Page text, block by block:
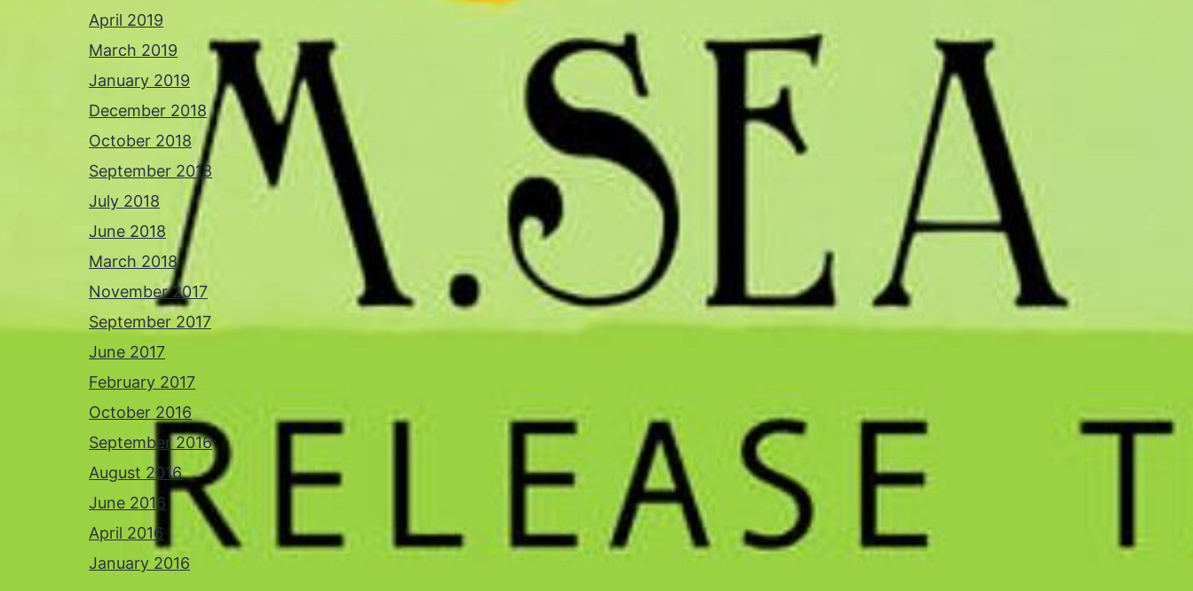
April 2019
March 2019
January 2019
December 2018
October 2018
September 2018
July 2018
June 2018
March 2018
November 2017
September 2017
June 2017
February 2017
October 2016
September 2016
August 2016
June 2016
April 2016
January 2016